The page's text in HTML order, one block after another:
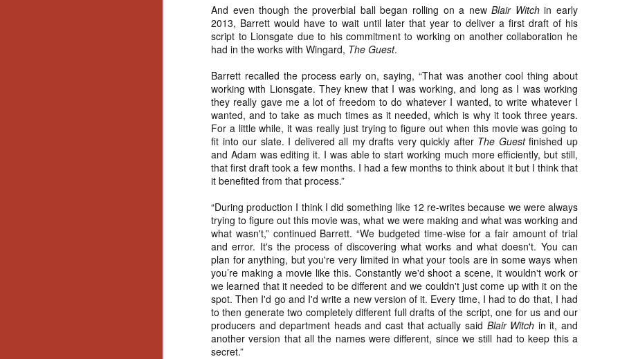
And even though the proverbial ball began rolling on a newBlair Witchin early
2013, Barrett would have to wait until later that year to deliver a first draft of his
script to Lionsgate due to his commitment to working on another collaboration he
had in the works with Wingard, The Guest.
Barrett recalled the process early on, saying, “That was another cool thing about
working with Lionsgate. They knew that I was working, and long as I was working
they really gave me a lot of freedom to do whatever I wanted, to write whatever I
wanted, and to take as much times as it needed, which is why it took three years.
For a little while, it was really just trying to figure out when this movie was going to
fit into our slate. I delivered all my drafts very quickly after The Guestfinished up
and Adam was editing it. I was able to start working much more efficiently, but still,
that first draft took a few months. I had a few months to think about it but I think that
it benefited from that process.”
“During production I think I did something like 12 re-writes because we were always
trying to figure out this movie was, what we were making and what was working and
what wasn't,” continued Barrett. “We budgeted time-wise for a fair amount of trial
and error. It's the process of discovering what works and what doesn't. You can
plan for anything, but you're very limited in what your tools are in some ways when
you’re making a movie like this. Constantly we'd shoot a scene, it wouldn't work or
we learned that it needed to be different and we couldn't just come up with it on the
spot. Then I'd go and I'd write a new version of it. Every time, I had to do that, I had
to then generate two completely different full drafts of the script, one for us and our
producers and department heads and cast that actually said Blair Witch in it, and
another version that all the names were different, since we still had to keep this a
secret.”
7
Øvredal on the Visual Language of MORTAL
and More
Arriving in select theaters and on digital and VOD platforms this Friday,
November 6th is Mortal, the latest directorial effort from André Øvredal.
The film is centered around Eric (Nat Wolff), an American traveler who
finds himself mixed up in a series of unexplainable events and on the
wrong side of the law in Norway.
NOV
5
Interview: Co-Writer/Director Joe
Marcantonio on Getting Personal for
KINDRED
Arriving in select theaters and on VOD and digital platforms this Friday
is Kindred, co-written and directed by first-time feature filmmaker Joe
Marcantonio. The film follows a grieving mother-to-be named Charlotte
(played by Tamara Lawrence) who ends up staying with the mother
(Fiona Shaw) and brother (Jack Lowden) of her deceased boyfriend.
NOV
2
Gialloween 2020: You Always Remember
Your First – My Long-Time Love Affair with
Dario Argento’s TENEBRAE
While Tenebrae wasn’t my first foray into Italian horror (that honor would